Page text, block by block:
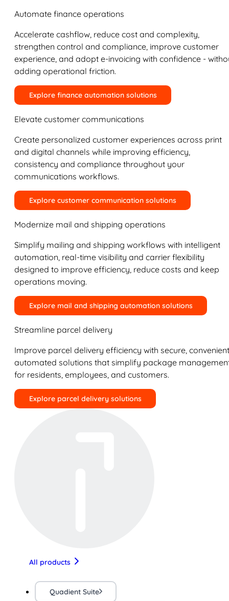
Automate finance operations
Accelerate cashflow, reduce cost and complexity,
strengthen control and compliance, improve customer
experience, and adopt e-invoicing with confidence -
adding operational friction.
Explore finance automation solutions
Elevate customer communications
Create personalized customer experiences across print
and digital channels while improving efficiency,
consistency and compliance throughout your
communications workflows.
Explore customer communication solutions
Modernize mail and shipping operations
Simplify mailing and shipping workflows with intelligent
automation, real-time visibility and carrier flexibility
designed to improve efficiency, reduce costs and keep
operations moving.
Explore mail and shipping automation solutions
Streamline parcel delivery
Improve parcel delivery efficiency with secure,
automated solutions that simplify package
for residents, employees, and customers.
Explore parcel delivery solutions
All products
Quadient Suite